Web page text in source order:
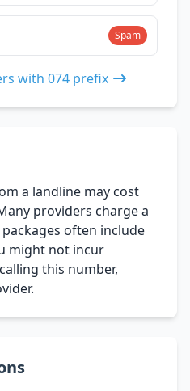
Spam
with 074 prefix
a landline may cost
providers charge a
often include
might not incur
this number,